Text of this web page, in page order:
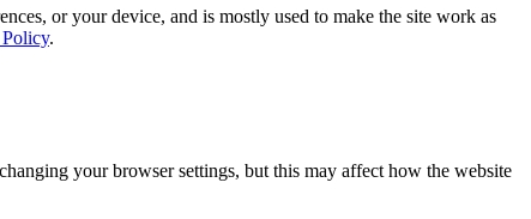
or your device, and is mostly used to make the site work as
.
your browser settings, but this may affect how the website